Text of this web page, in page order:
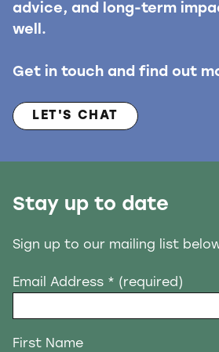
advice, and long-term
well.
Get in touch and find out
LET'S CHAT
Stay up to date
Sign up to our mailing list
Email Address * (required)
First Name